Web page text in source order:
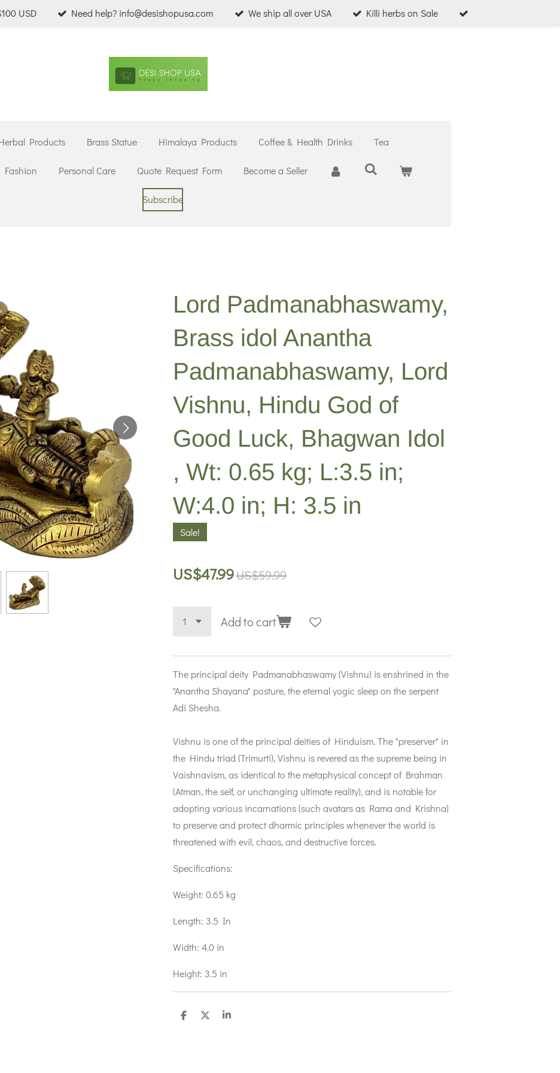
USD Need help? info@desishopusa.com We ship all over USA Killi herbs on Sale
Products Brass Statue Himalaya Products Coffee & Health Drinks Tea
Fashion Personal Care Quote Request Form Become a Seller
Subscribe
Lord Padmanabhaswamy,
Brass idol Anantha
Padmanabhaswamy, Lord
Vishnu, Hindu God of
Good Luck, Bhagwan Idol
, Wt: 0.65 kg; L:3.5 in;
W:4.0 in; H: 3.5 in
Sale!
US$47.99US$59.99
Add to cart
The principal deity Padmanabhaswamy (Vishnu) is enshrined in the
"Anantha Shayana" posture, the eternal yogic sleep on the serpent
Adi Shesha.
Vishnu is one of the principal deities of Hinduism. The "preserver" in
the Hindu triad (Trimurti), Vishnu is revered as the supreme being in
Vaishnavism, as identical to the metaphysical concept of Brahman
(Atman, the self, or unchanging ultimate reality), and is notable for
adopting various incarnations (such avatars as Rama and Krishna)
to preserve and protect dharmic principles whenever the world is
threatened with evil, chaos, and destructive forces.
Specifications:
Weight: 0.65 kg
Length: 3.5 In
Width: 4.0 in
Height: 3.5 in
S
S
S